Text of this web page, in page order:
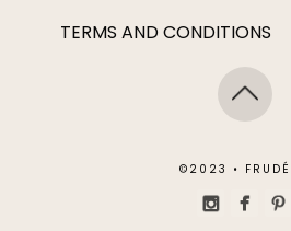
TERMS AND CONDITIONS
©2023 •